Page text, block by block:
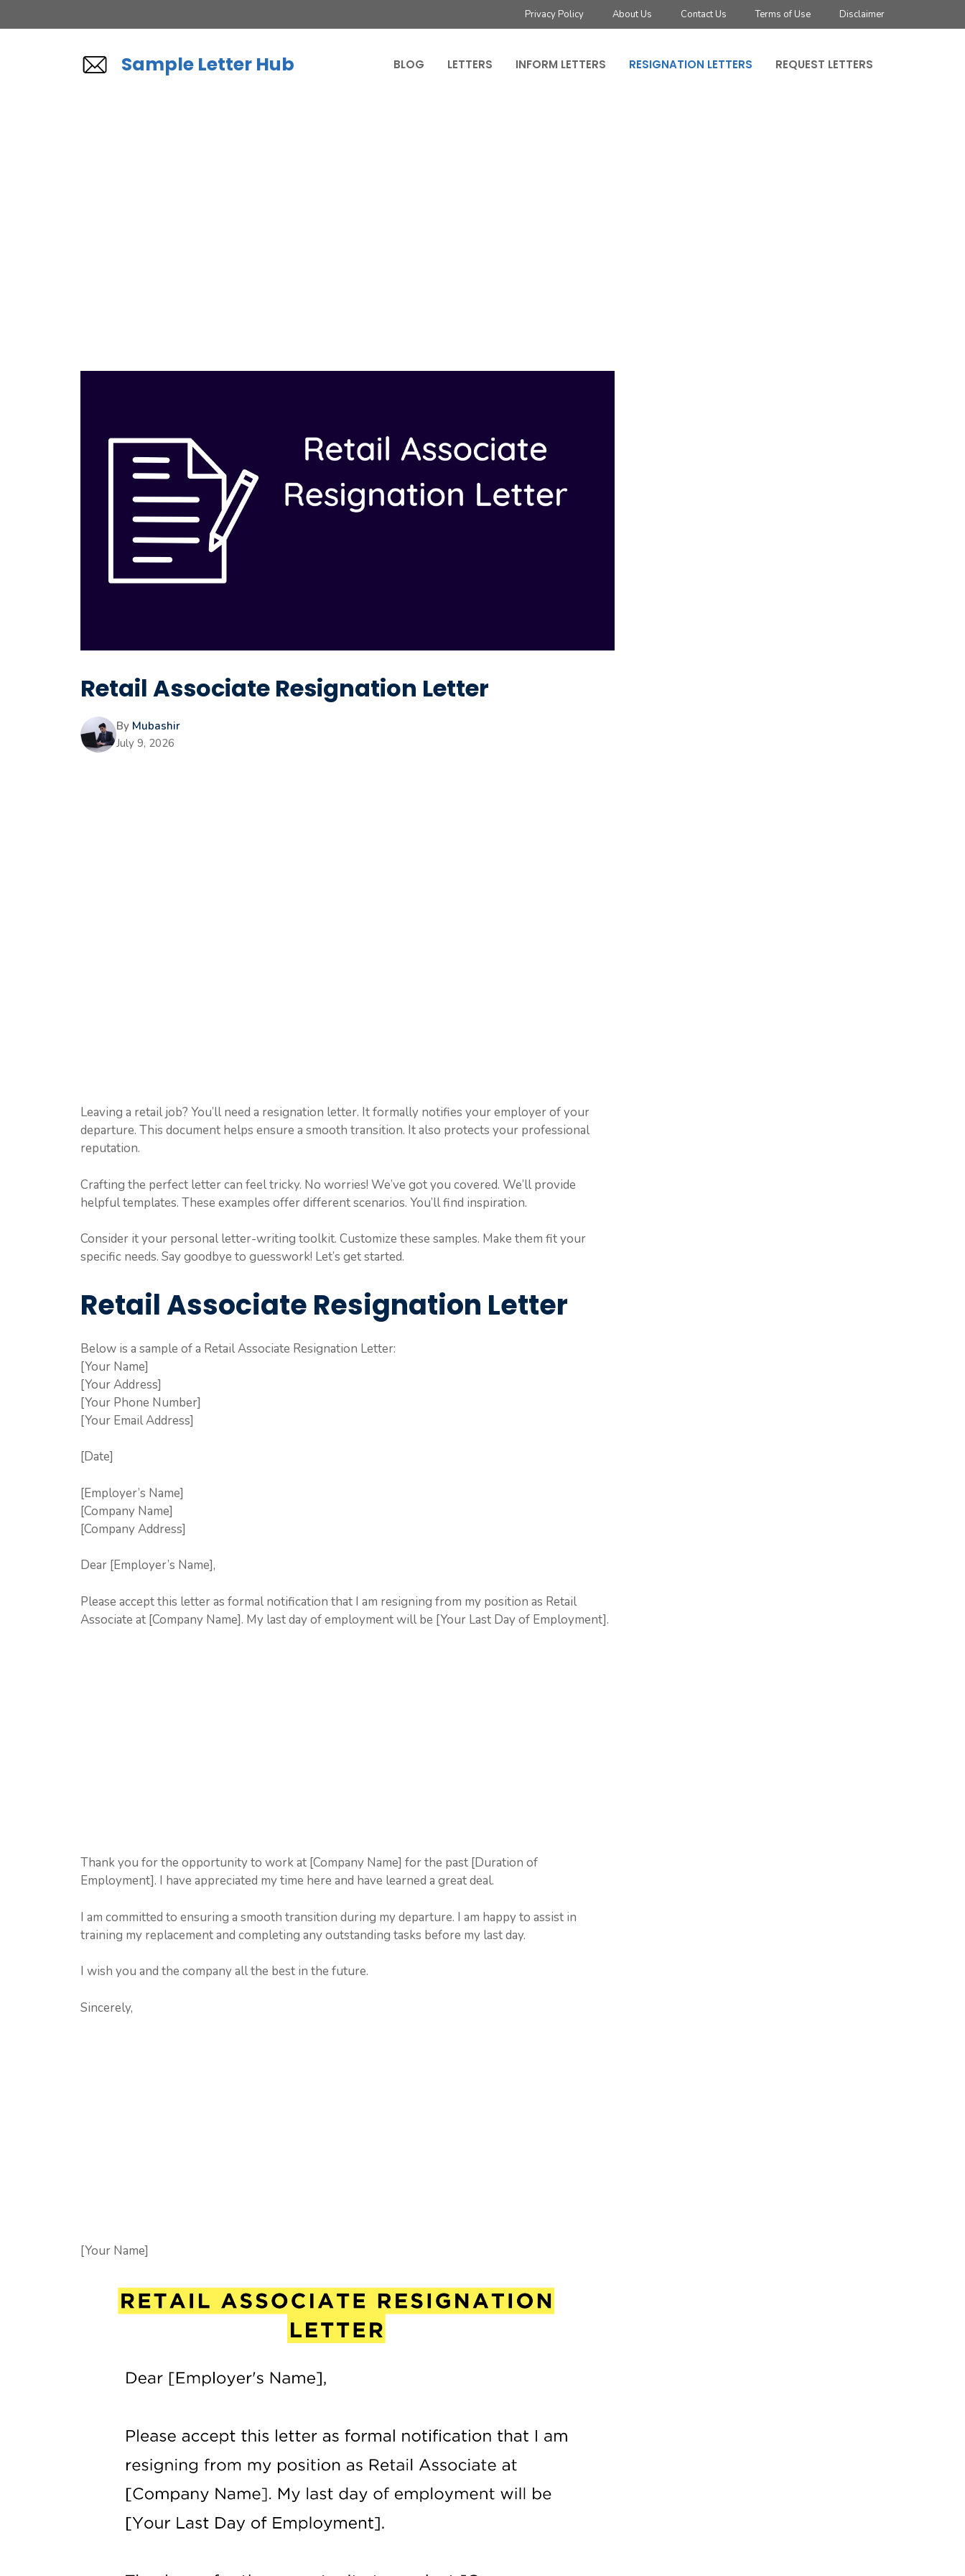
to
Privacy Policy About Us Contact Us Terms of Use Disclaimer
Sample Letter Hub BLOG LETTERS INFORM LETTERS RESIGNATION LETTERS REQUEST LETTERS
Retail Associate Resignation Letter
By Mubashir
July 9, 2026
Leaving a retail job? You’ll need a resignation letter. It formally notifies your employer of your
departure. This document helps ensure a smooth transition. It also protects your professional
reputation.
Crafting the perfect letter can feel tricky. No worries! We’ve got you covered. We’ll provide
helpful templates. These examples offer different scenarios. You’ll find inspiration.
Consider it your personal letter-writing toolkit. Customize these samples. Make them fit your
specific needs. Say goodbye to guesswork! Let’s get started.
Retail Associate Resignation Letter
Below is a sample of a Retail Associate Resignation Letter:
[Your Name]
[Your Address]
[Your Phone Number]
[Your Email Address]
[Date]
[Employer’s Name]
[Company Name]
[Company Address]
Dear [Employer’s Name],
Please accept this letter as formal notification that I am resigning from my position as Retail
Associate at [Company Name]. My last day of employment will be [Your Last Day of Employment].
Thank you for the opportunity to work at [Company Name] for the past [Duration of
Employment]. I have appreciated my time here and have learned a great deal.
I am committed to ensuring a smooth transition during my departure. I am happy to assist in
training my replacement and completing any outstanding tasks before my last day.
I wish you and the company all the best in the future.
Sincerely,
[Your Name]